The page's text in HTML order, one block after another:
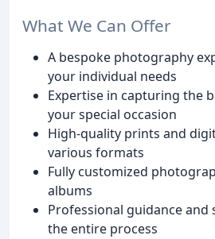
What We Can Offer
A bespoke photography
your individual needs
Expertise in capturing the
your special occasion
High-quality prints and
various formats
Fully customized
albums
Professional guidance
the entire process